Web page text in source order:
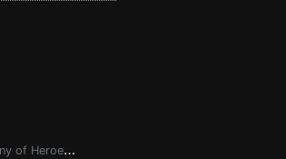
of Heroes 3